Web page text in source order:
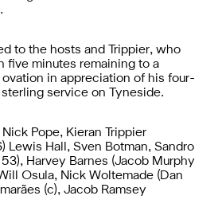
to the hosts and Trippier, who
five minutes remaining to a
in appreciation of his four-
service on Tyneside.
Nick Pope, Kieran Trippier
Lewis Hall, Sven Botman, Sandro
Harvey Barnes (Jacob Murphy
Osula, Nick Woltemade (Dan
(c), Jacob Ramsey